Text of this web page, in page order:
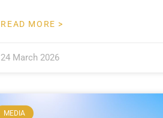
READ MORE >
24 March 2026
MEDIA